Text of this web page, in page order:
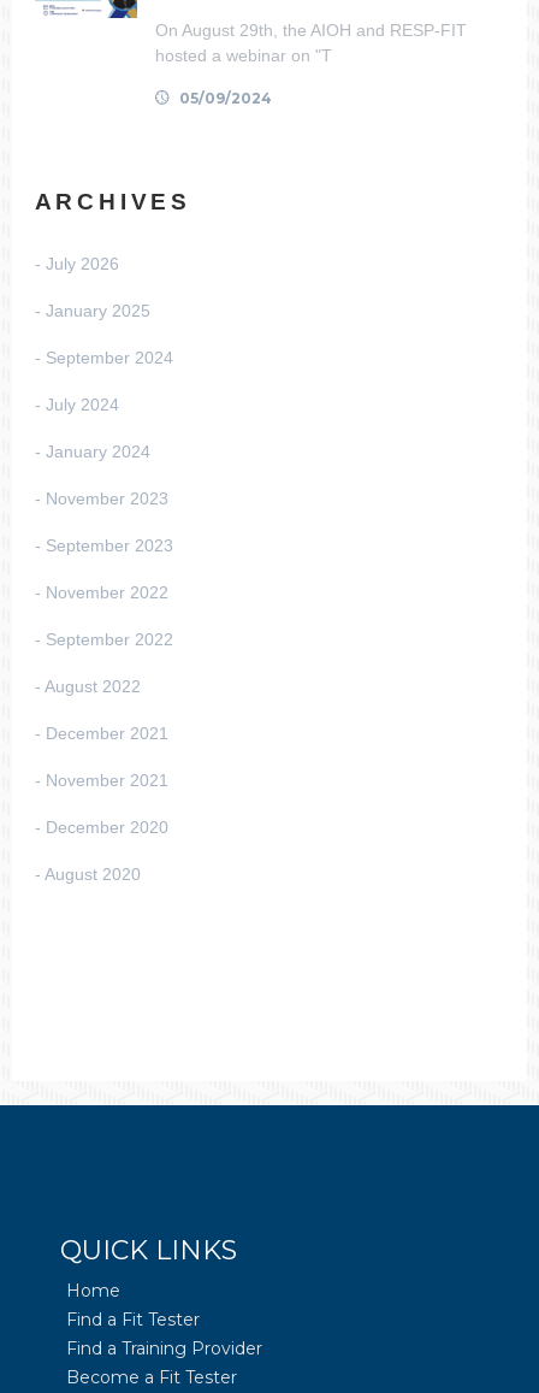
On August 29th, the AIOH and RESP-FIT
hosted a webinar on "T
05/09/2024
ARCHIVES
July 2026
January 2025
September 2024
July 2024
January 2024
November 2023
September 2023
November 2022
September 2022
August 2022
December 2021
November 2021
December 2020
August 2020
QUICK LINKS
Home
Find a Fit Tester
Find a Training Provider
Become a Fit Tester